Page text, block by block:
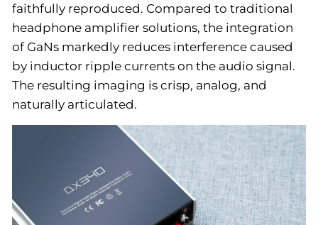
faithfully reproduced. Compared to traditional
headphone amplifier solutions, the integration
of GaNs markedly reduces interference caused
by inductor ripple currents on the audio signal.
The resulting imaging is crisp, analog, and
naturally articulated.